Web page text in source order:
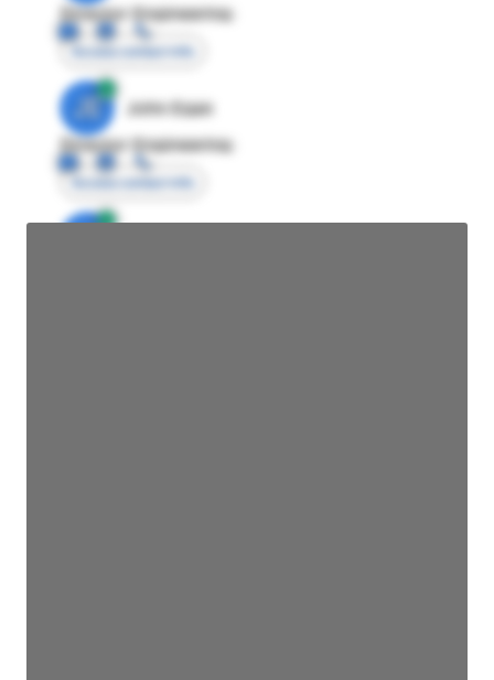
Director Engineering
Access contact info
JE
John Egan
Director Engineering
Access contact info